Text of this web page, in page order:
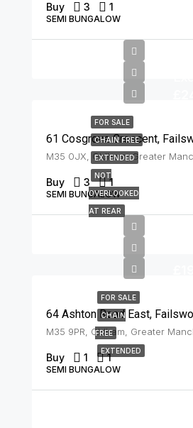
Buy 3 1
SEMI BUNGALOW
FOR SALE
CHAIN FREE
EXTENDED
NOT
OVERLOOKED
AT REAR
61 Cosgrove Crescent,
Buy 3 1
SEMI BUNGALOW
FOR SALE
CHAIN
FREE
EXTENDED
64 Ashton Road East,
Buy 1 1
SEMI BUNGALOW